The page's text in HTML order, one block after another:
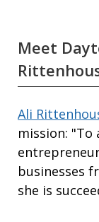
Meet
Ali
mission:
businesses
she is